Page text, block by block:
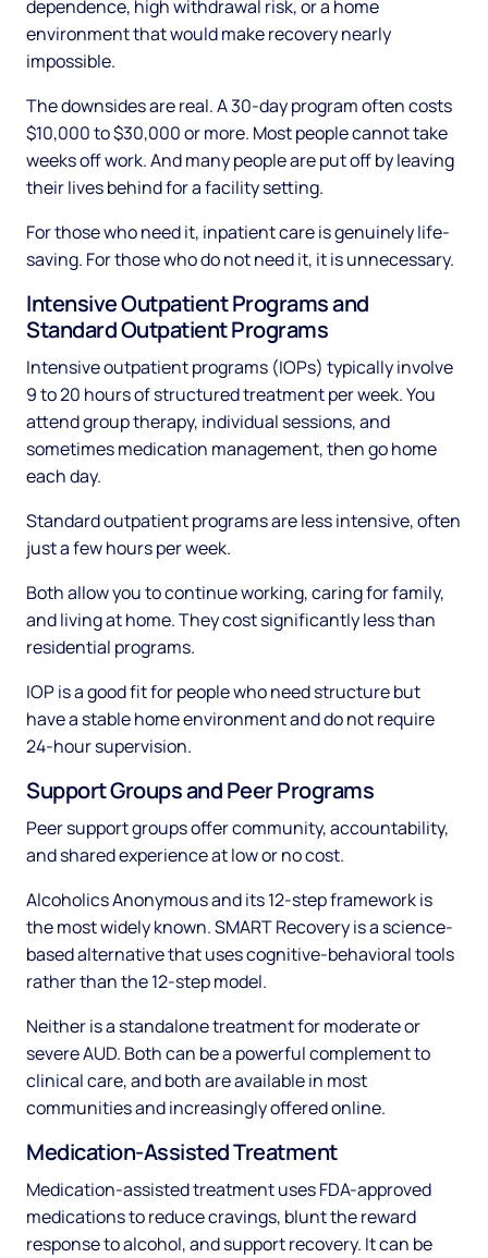
dependence, high withdrawal risk, or a home
environment that would make recovery nearly
impossible.
The downsides are real. A 30-day program often costs
$10,000 to $30,000 or more. Most people cannot take
weeks off work. And many people are put off by leaving
their lives behind for a facility setting.
For those who need it, inpatient care is genuinely life-
saving. For those who do not need it, it is unnecessary.
Intensive Outpatient Programs and
Standard Outpatient Programs
Intensive outpatient programs (IOPs) typically involve
9 to 20 hours of structured treatment per week. You
attend group therapy, individual sessions, and
sometimes medication management, then go home
each day.
Standard outpatient programs are less intensive, often
just a few hours per week.
Both allow you to continue working, caring for family,
and living at home. They cost significantly less than
residential programs.
IOP is a good fit for people who need structure but
have a stable home environment and do not require
24-hour supervision.
Support Groups and Peer Programs
Peer support groups offer community, accountability,
and shared experience at low or no cost.
Alcoholics Anonymous and its 12-step framework is
the most widely known. SMART Recovery is a science-
based alternative that uses cognitive-behavioral tools
rather than the 12-step model.
Neither is a standalone treatment for moderate or
severe AUD. Both can be a powerful complement to
clinical care, and both are available in most
communities and increasingly offered online.
Medication-Assisted Treatment
Medication-assisted treatment uses FDA-approved
medications to reduce cravings, blunt the reward
response to alcohol, and support recovery. It can be